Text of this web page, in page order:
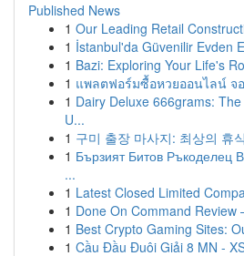
Published News
1 Our Leading Retail
1 İstanbul'da Güvenilir Evden
1 Bazi: Exploring Your Life's
1 แพลตฟอร์มซื้อหวยออนไลน์ จ
1 Dairy Deluxe 666grams:
U...
1 구미 출장 마사지: 최상의 휴
1 Бързият Битов Ръкоделец
...
1 Latest Closed Limited
1 Done On Command Review
1 Best Crypto Gaming Sites:
1 Cầu Đầu Đuôi Giải 8 MN -